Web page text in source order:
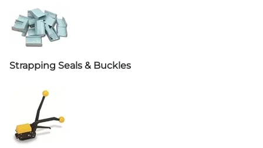
Strapping Seals & Buckles